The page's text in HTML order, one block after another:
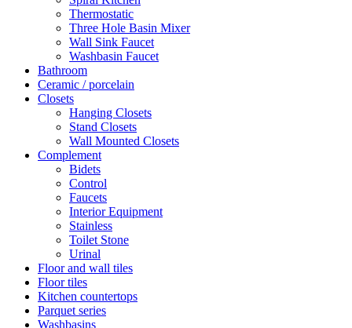
Thermostatic
Three Hole Basin Mixer
Wall Sink Faucet
Washbasin Faucet
Bathroom
Ceramic / porcelain
Closets
Hanging Closets
Stand Closets
Wall Mounted Closets
Complement
Bidets
Control
Faucets
Interior Equipment
Stainless
Toilet Stone
Urinal
Floor and wall tiles
Floor tiles
Kitchen countertops
Parquet series
Washbasins